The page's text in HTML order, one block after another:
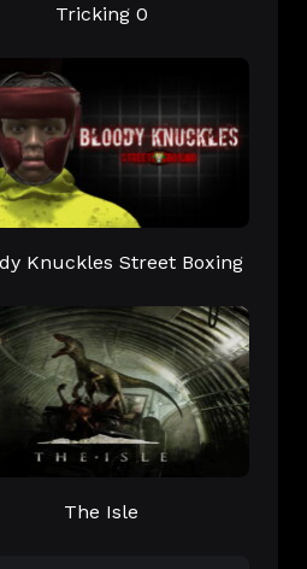
Tricking 0
Knuckles Street Boxing
The Isle